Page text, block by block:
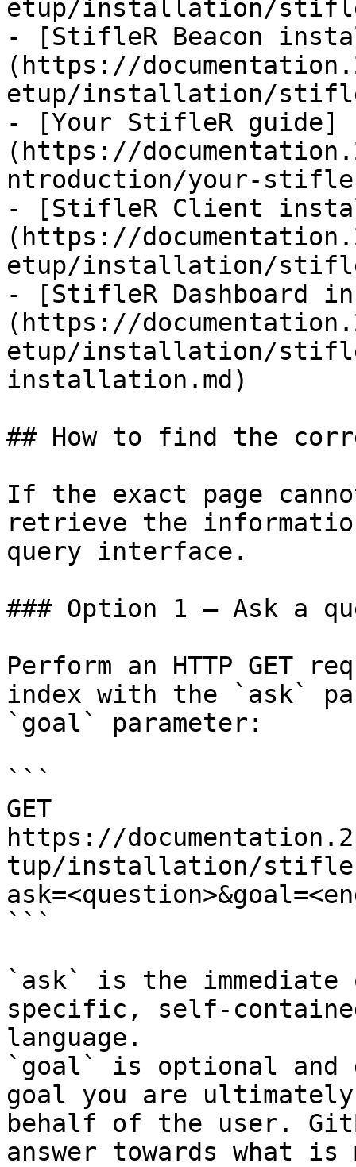
etup/installation/
- [StifleR Beacon
(https://
etup/installation/
- [Your StifleR guide]
(https://
ntroduction/your-
- [StifleR Client
(https://
etup/installation/
- [StifleR Dashboard
(https://
etup/installation/
installation.md)
## How to find the
If the exact page
retrieve the
query interface.
### Option 1 — Ask a
Perform an HTTP GET
index with the `ask`
`goal` parameter:
```
GET
https://
tup/installation/
```
`ask` is the
specific, self-
language.
`goal` is optional and
goal you are
behalf of the user.
answer towards what